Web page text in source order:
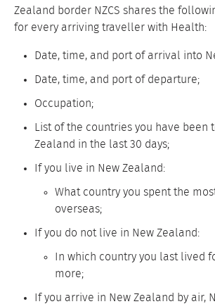
Zealand border NZCS shares the
for every arriving traveller with Health:
Date, time, and port of arrival into
Date, time, and port of departure;
Occupation;
List of the countries you have been
Zealand in the last 30 days;
If you live in New Zealand:
What country you spent the
overseas;
If you do not live in New Zealand:
In which country you last lived
more;
If you arrive in New Zealand by air,